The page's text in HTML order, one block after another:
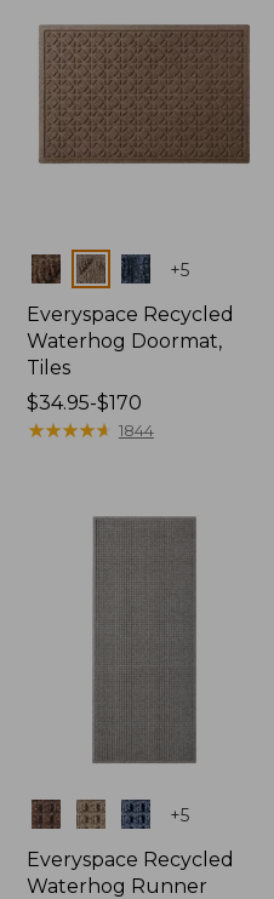
Colors +5
Everyspace Recycled
Waterhog Doormat,
Tiles
Price
range
$34.95-$170
★★★★★
★★★★★ 1844
Colors +5
Everyspace Recycled
Waterhog Runner